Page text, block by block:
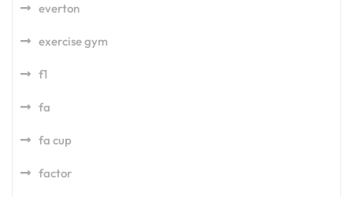
everton
exercise gym
f1
fa
fa cup
factor